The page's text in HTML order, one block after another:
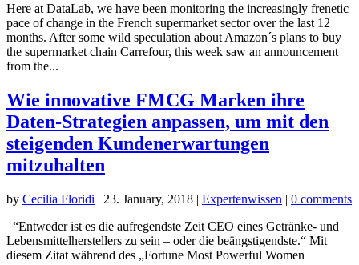
Here at DataLab, we have been monitoring the increasingly frenetic
pace of change in the French supermarket sector over the last 12
months. After some wild speculation about Amazon´s plans to buy
the supermarket chain Carrefour, this week saw an announcement
from the...
Wie innovative FMCG Marken ihre
Daten-Strategien anpassen, um mit den
steigenden Kundenerwartungen
mitzuhalten
by Cecilia Floridi | 23. January, 2018 | Expertenwissen | 0 comments
“Entweder ist es die aufregendste Zeit CEO eines Getränke- und
Lebensmittelherstellers zu sein – oder die beängstigendste.“ Mit
diesem Zitat während des „Fortune Most Powerful Women